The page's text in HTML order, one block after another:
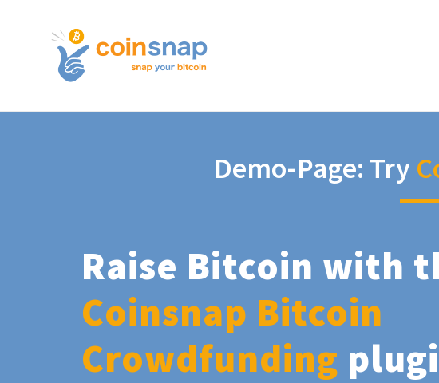
Demo-Page: Try
Raise Bitcoin with
Coinsnap Bitcoin
Crowdfunding